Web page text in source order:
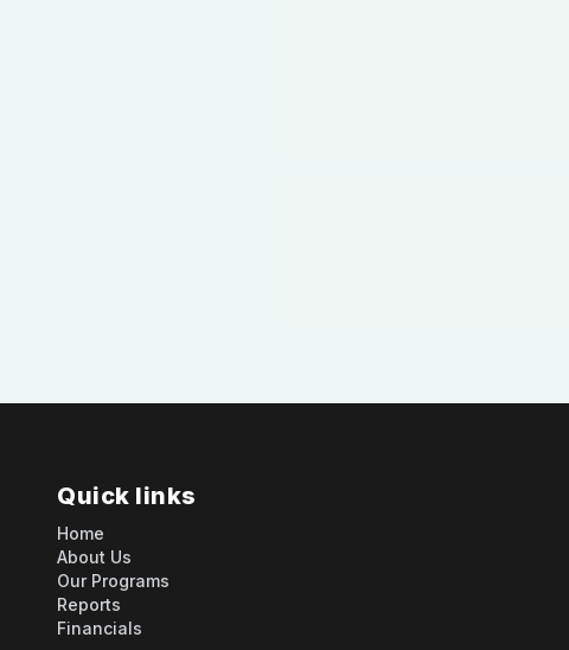
Quick links
Home
About Us
Our Programs
Reports
Financials